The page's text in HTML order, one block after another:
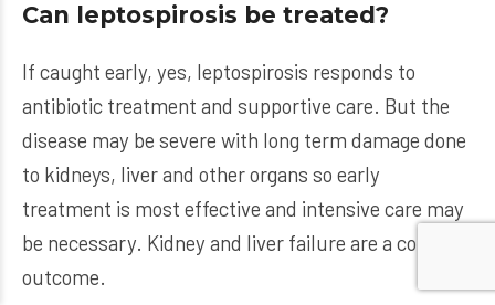
Can leptospirosis be treated?
If caught early, yes, leptospirosis responds to
antibiotic treatment and supportive care. But the
disease may be severe with long term damage done
to kidneys, liver and other organs so early
treatment is most effective and intensive care may
be necessary. Kidney and liver failure are a common
outcome.